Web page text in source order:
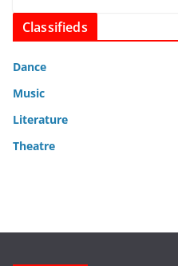
Classifieds
Dance
Music
Literature
Theatre